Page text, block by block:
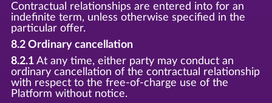
Contractual relationships are entered into for an
indefinite term, unless otherwise specified in the
particular offer.
8.2 Ordinary cancellation
8.2.1At any time, either party may conduct an
ordinary cancellation of the contractual relationship
with respect to the free-of-charge use of the
Platform without notice.